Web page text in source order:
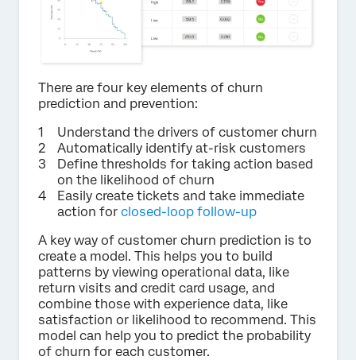
There are four key elements of churn
prediction and prevention:
Understand the drivers of customer churn
Automatically identify at-risk customers
Define thresholds for taking action based
on the likelihood of churn
Easily create tickets and take immediate
action for closed-loop follow-up
A key way of customer churn prediction is to
create a model. This helps you to build
patterns by viewing operational data, like
return visits and credit card usage, and
combine those with experience data, like
satisfaction or likelihood to recommend. This
model can help you to predict the probability
of churn for each customer.